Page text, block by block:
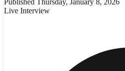
Live Interview